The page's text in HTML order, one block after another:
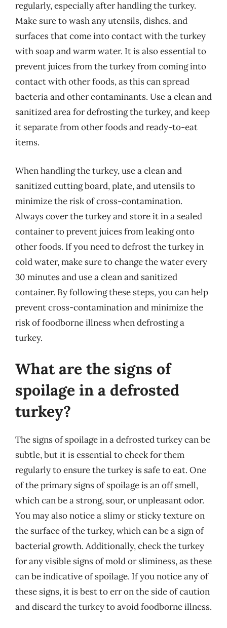
regularly, especially after handling the turkey.
Make sure to wash any utensils, dishes, and
surfaces that come into contact with the turkey
with soap and warm water. It is also essential to
prevent juices from the turkey from coming into
contact with other foods, as this can spread
bacteria and other contaminants. Use a clean and
sanitized area for defrosting the turkey, and keep
it separate from other foods and ready-to-eat
items.
When handling the turkey, use a clean and
sanitized cutting board, plate, and utensils to
minimize the risk of cross-contamination.
Always cover the turkey and store it in a sealed
container to prevent juices from leaking onto
other foods. If you need to defrost the turkey in
cold water, make sure to change the water every
30 minutes and use a clean and sanitized
container. By following these steps, you can help
prevent cross-contamination and minimize the
risk of foodborne illness when defrosting a
turkey.
What are the signs of
spoilage in a defrosted
turkey?
The signs of spoilage in a defrosted turkey can be
subtle, but it is essential to check for them
regularly to ensure the turkey is safe to eat. One
of the primary signs of spoilage is an off smell,
which can be a strong, sour, or unpleasant odor.
You may also notice a slimy or sticky texture on
the surface of the turkey, which can be a sign of
bacterial growth. Additionally, check the turkey
for any visible signs of mold or sliminess, as these
can be indicative of spoilage. If you notice any of
these signs, it is best to err on the side of caution
and discard the turkey to avoid foodborne illness.